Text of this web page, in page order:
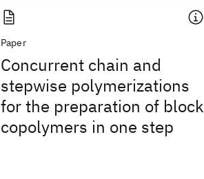
Paper
Concurrent chain and
stepwise polymerizations
for the preparation of block
copolymers in one step